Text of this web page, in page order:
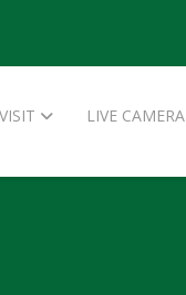
language
VISIT LIVE CAMERA